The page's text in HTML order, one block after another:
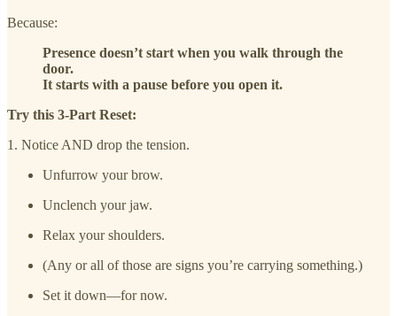
Because:
Presence doesn’t start when you walk through the
door.
It starts with a pause before you open it.
Try this 3-Part Reset:
1. Notice AND drop the tension.
Unfurrow your brow.
Unclench your jaw.
Relax your shoulders.
(Any or all of those are signs you’re carrying something.)
Set it down—for now.